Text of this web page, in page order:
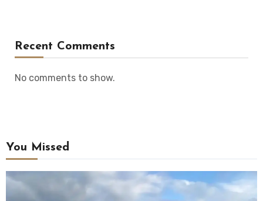
Recent Comments
No comments to show.
You Missed